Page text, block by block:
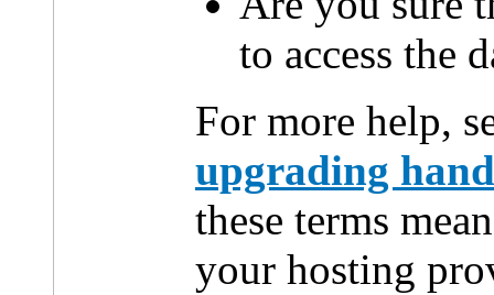
to access the
For more help,
upgrading
these terms
your hosting